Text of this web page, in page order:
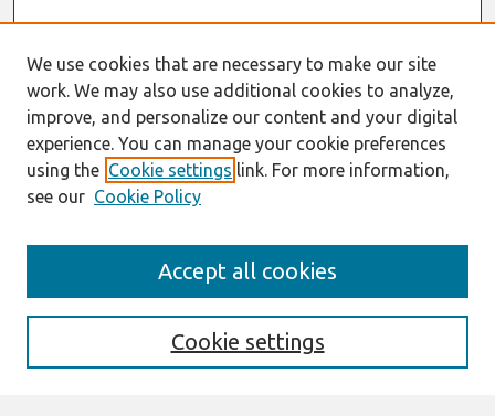
We use cookies that are necessary to make our site
work. We may also use additional cookies to analyze,
improve, and personalize our content and your digital
experience. You can manage your cookie preferences
using the Cookie settings link. For more information,
see our Cookie Policy
Cookie settings
Accept all cookies